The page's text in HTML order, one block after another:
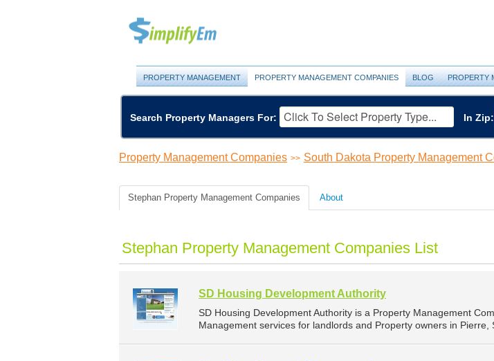
PROPERTY MANAGEMENT PROPERTY MANAGEMENT COMPANIES BLOG PROPERTY
Search Property Managers For: In Zip:
Property Management Companies >> South Dakota Property Management
Stephan Property Management Companies About
Stephan Property Management Companies List
SD Housing Development Authority
SD Housing Development Authority is a Property Management
Management services for landlords and Property owners in Pierre,